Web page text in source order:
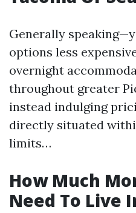
Generally
options less
overnight
throughout greater
instead indulging
directly situated
limits…
How Much
Need To Live